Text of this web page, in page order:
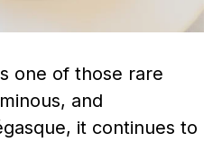
one of those rare
and
it continues to